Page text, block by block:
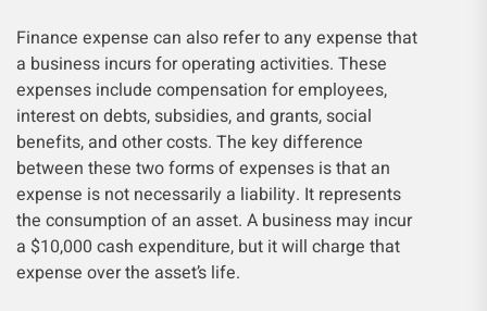
Finance expense can also refer to any expense that
a business incurs for operating activities. These
expenses include compensation for employees,
interest on debts, subsidies, and grants, social
benefits, and other costs. The key difference
between these two forms of expenses is that an
expense is not necessarily a liability. It represents
the consumption of an asset. A business may incur
a $10,000 cash expenditure, but it will charge that
expense over the asset’s life.